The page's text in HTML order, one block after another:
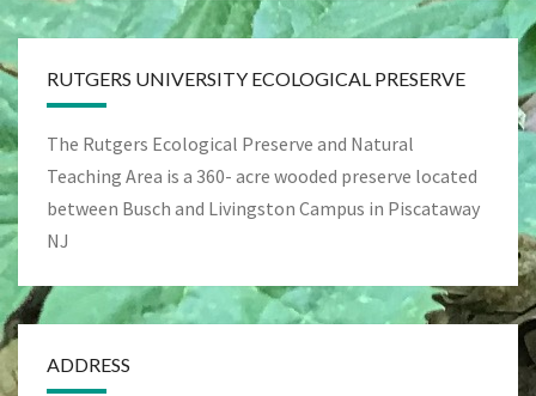
RUTGERS UNIVERSITY ECOLOGICAL PRESERVE
The Rutgers Ecological Preserve and Natural
Teaching Area is a 360- acre wooded preserve located
between Busch and Livingston Campus in Piscataway
NJ
ADDRESS